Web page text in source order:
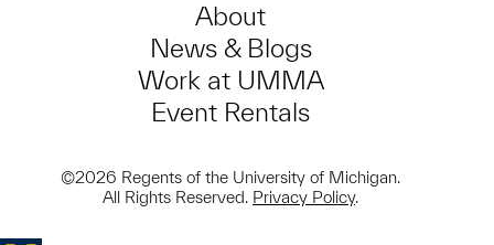
About
News & Blogs
Work at UMMA
Event Rentals
©2026 Regents of the University of Michigan.
All Rights Reserved. Privacy Policy.